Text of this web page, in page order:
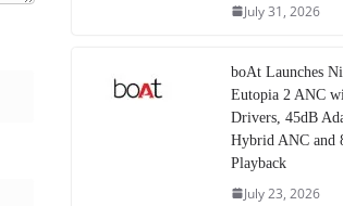
July 31, 2026
boAt Launches
Eutopia 2 ANC
Drivers, 45dB
Hybrid ANC and
Playback
July 23, 2026